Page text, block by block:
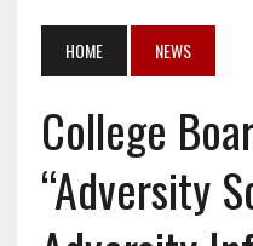
HOME NEWS
College
“Adversity